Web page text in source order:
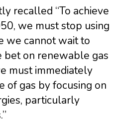
recalled “To achieve
we must stop using
we cannot wait to
bet on renewable gas
must immediately
of gas by focusing on
particularly